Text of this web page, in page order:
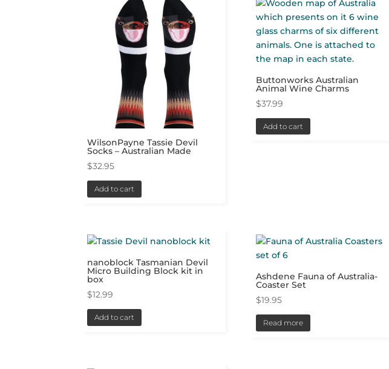
WilsonPayne Tassie Devil
Socks – Australian Made
$32.95
Add to cart
Buttonworks Australian
Animal Wine Charms
$37.99
Add to cart
nanoblock Tasmanian Devil
Micro Building Block kit in
box
$12.99
Add to cart
Ashdene Fauna of Australia-
Coaster Set
$19.95
Read more